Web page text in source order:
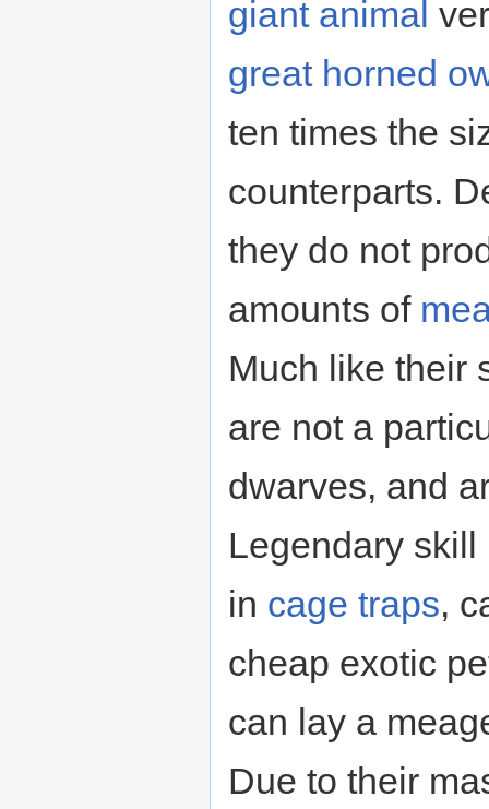
giant animal
great horned
ten times the
counterparts.
they do not
amounts of
Much like their
are not a
dwarves, and
Legendary
in cage traps,
cheap exotic
can lay a
Due to their